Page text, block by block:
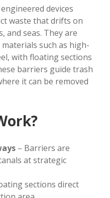
devices
waste that drifts on
and seas. They are
such as high-
with floating sections
barriers guide trash
it can be removed
– Barriers are
at strategic
sections direct